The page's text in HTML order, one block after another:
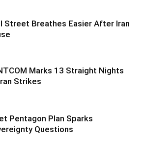
Street Breathes Easier After Iran
Marks 13 Straight Nights
Strikes
Pentagon Plan Sparks
Questions